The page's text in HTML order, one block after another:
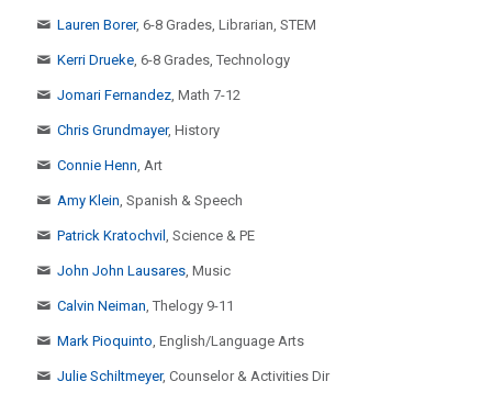
Lauren Borer, 6-8 Grades, Librarian, STEM
Kerri Drueke , 6-8 Grades, Technology
Jomari Fernandez , Math 7-12
Chris Grundmayer, History
Connie Henn , Art
Amy Klein , Spanish & Speech
Patrick Kratochvil , Science & PE
John John Lausares , Music
Calvin Neiman , Thelogy 9-11
Mark Pioquinto, English/Language Arts
Julie Schiltmeyer, Counselor & Activities Dir